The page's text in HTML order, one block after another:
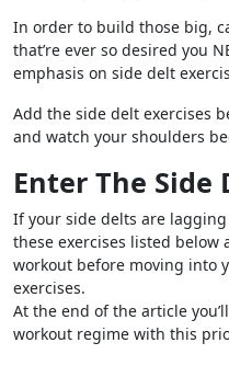
In order to build those big,
that’re ever so desired you
emphasis on side delt
Add the side delt exercises
and watch your shoulders
Enter The Side
If your side delts are
these exercises listed
workout before moving into
exercises.
At the end of the article
workout regime with this